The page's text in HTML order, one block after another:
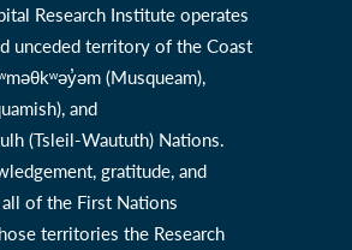
Research Institute operates
unceded territory of the Coast
(Musqueam),
and
(Tsleil-Waututh) Nations.
gratitude, and
of the First Nations
territories the Research